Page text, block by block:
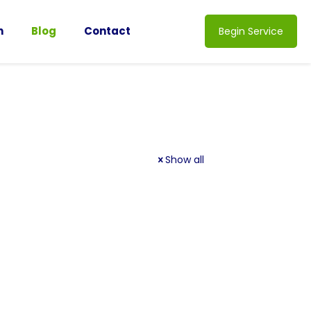
Blog Contact Begin Service
Show all